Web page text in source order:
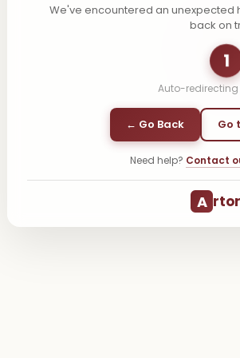
We've encountered an unexpected
back on
1
Auto-redirecting
← Go Back Go
Need help? Contact
A